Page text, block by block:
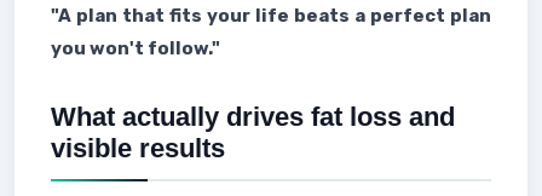
"A plan that fits your life beats a perfect plan
you won't follow."
What actually drives fat loss and
visible results